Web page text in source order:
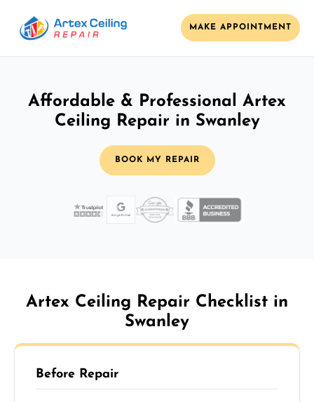
MAKE APPOINTMENT
Affordable & Professional Artex
Ceiling Repair in Swanley
BOOK MY REPAIR
Artex Ceiling Repair Checklist in
Swanley
Before Repair